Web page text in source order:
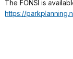
The FONSI is
https://